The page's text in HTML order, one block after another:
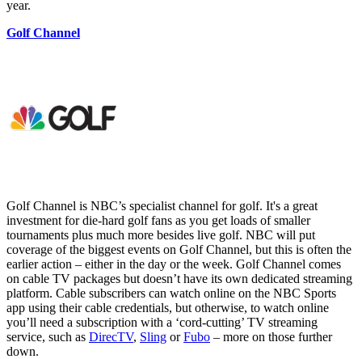
year.
Golf Channel
Golf Channel is NBC’s specialist channel for golf. It's a great
investment for die-hard golf fans as you get loads of smaller
tournaments plus much more besides live golf. NBC will put
coverage of the biggest events on Golf Channel, but this is often the
earlier action – either in the day or the week. Golf Channel comes
on cable TV packages but doesn’t have its own dedicated streaming
platform. Cable subscribers can watch online on the NBC Sports
app using their cable credentials, but otherwise, to watch online
you’ll need a subscription with a ‘cord-cutting’ TV streaming
service, such as DirecTV, Sling orFubo – more on those further
down.